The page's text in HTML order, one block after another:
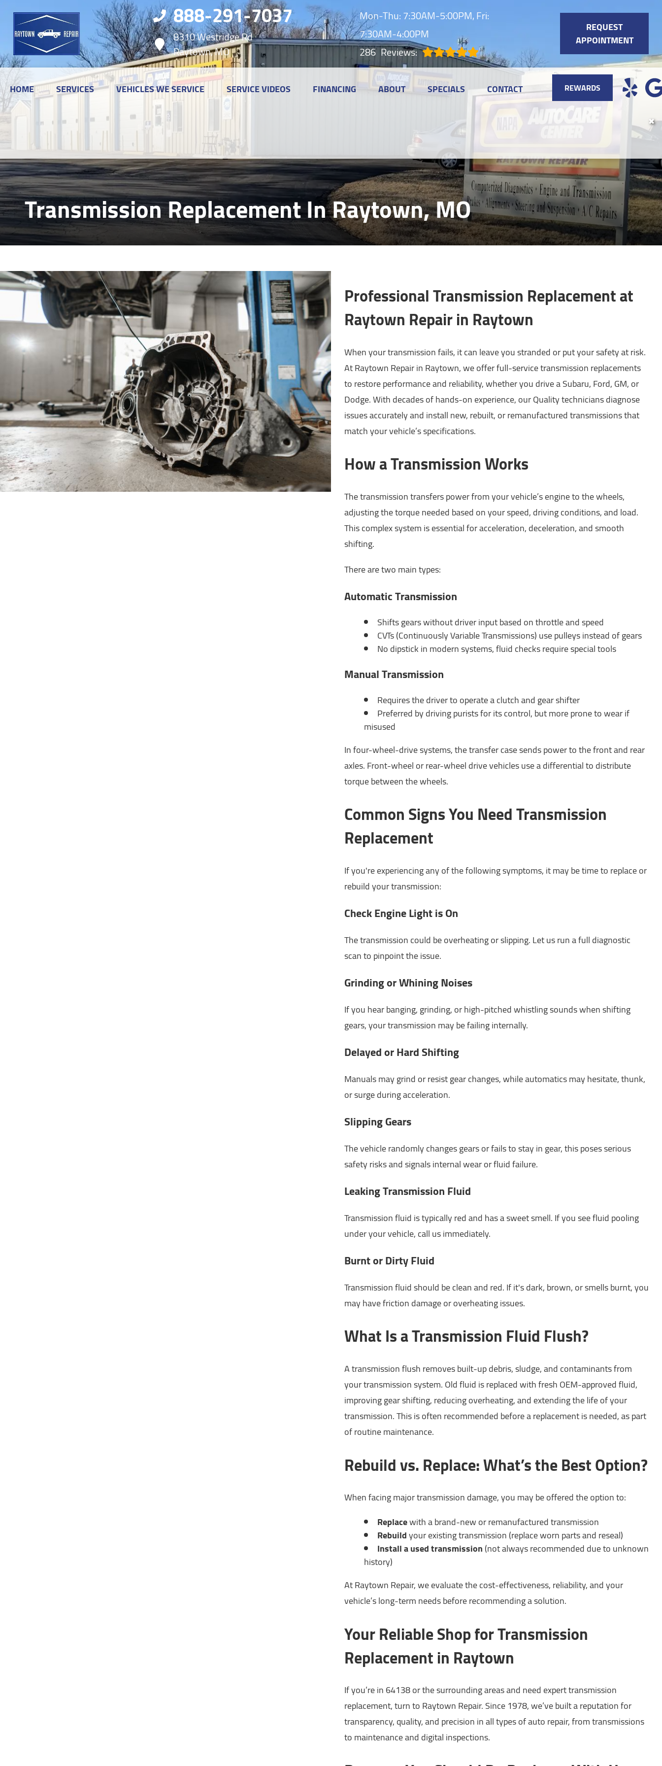
888-291-7037
8310 Westridge Rd
Raytown, MO
Mon-Thu: 7:30AM-5:00PM, Fri:
7:30AM-4:00PM
286 Reviews:
REQUEST
APPOINTMENT
HOME SERVICES VEHICLES WE SERVICE SERVICE VIDEOS FINANCING ABOUT SPECIALS CONTACT REWARDS
✖
Transmission Replacement In Raytown, MO
Professional Transmission Replacement at
Raytown Repair in Raytown
When your transmission fails, it can leave you stranded or put your safety at risk.
At Raytown Repair in Raytown, we offer full-service transmission replacements
to restore performance and reliability, whether you drive a Subaru, Ford, GM, or
Dodge. With decades of hands-on experience, our Quality technicians diagnose
issues accurately and install new, rebuilt, or remanufactured transmissions that
match your vehicle’s specifications.
How a Transmission Works
The transmission transfers power from your vehicle’s engine to the wheels,
adjusting the torque needed based on your speed, driving conditions, and load.
This complex system is essential for acceleration, deceleration, and smooth
shifting.
There are two main types:
Automatic Transmission
Shifts gears without driver input based on throttle and speed
CVTs (Continuously Variable Transmissions) use pulleys instead of gears
No dipstick in modern systems, fluid checks require special tools
Manual Transmission
Requires the driver to operate a clutch and gear shifter
Preferred by driving purists for its control, but more prone to wear if
misused
In four-wheel-drive systems, the transfer case sends power to the front and rear
axles. Front-wheel or rear-wheel drive vehicles use a differential to distribute
torque between the wheels.
Common Signs You Need Transmission
Replacement
If you're experiencing any of the following symptoms, it may be time to replace or
rebuild your transmission:
Check Engine Light is On
The transmission could be overheating or slipping. Let us run a full diagnostic
scan to pinpoint the issue.
Grinding or Whining Noises
If you hear banging, grinding, or high-pitched whistling sounds when shifting
gears, your transmission may be failing internally.
Delayed or Hard Shifting
Manuals may grind or resist gear changes, while automatics may hesitate, thunk,
or surge during acceleration.
Slipping Gears
The vehicle randomly changes gears or fails to stay in gear, this poses serious
safety risks and signals internal wear or fluid failure.
Leaking Transmission Fluid
Transmission fluid is typically red and has a sweet smell. If you see fluid pooling
under your vehicle, call us immediately.
Burnt or Dirty Fluid
Transmission fluid should be clean and red. If it's dark, brown, or smells burnt, you
may have friction damage or overheating issues.
What Is a Transmission Fluid Flush?
A transmission flush removes built-up debris, sludge, and contaminants from
your transmission system. Old fluid is replaced with fresh OEM-approved fluid,
improving gear shifting, reducing overheating, and extending the life of your
transmission. This is often recommended before a replacement is needed, as part
of routine maintenance.
Rebuild vs. Replace: What’s the Best Option?
When facing major transmission damage, you may be offered the option to:
Replacewith a brand-new or remanufactured transmission
Rebuildyour existing transmission (replace worn parts and reseal)
Install a used transmission(not always recommended due to unknown
history)
At Raytown Repair, we evaluate the cost-effectiveness, reliability, and your
vehicle’s long-term needs before recommending a solution.
Your Reliable Shop for Transmission
Replacement in Raytown
If you’re in 64138 or the surrounding areas and need expert transmission
replacement, turn to Raytown Repair. Since 1978, we’ve built a reputation for
transparency, quality, and precision in all types of auto repair, from transmissions
to maintenance and digital inspections.